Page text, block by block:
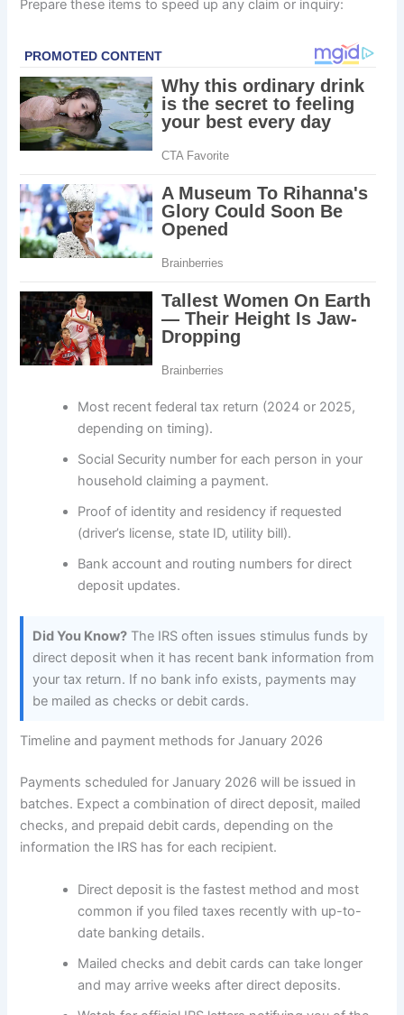
Prepare these items to speed up any claim or inquiry:
Most recent federal tax return (2024 or 2025,
depending on timing).
Social Security number for each person in your
household claiming a payment.
Proof of identity and residency if requested
(driver’s license, state ID, utility bill).
Bank account and routing numbers for direct
deposit updates.
Did You Know? The IRS often issues stimulus funds by
direct deposit when it has recent bank information from
your tax return. If no bank info exists, payments may
be mailed as checks or debit cards.
Timeline and payment methods for January 2026
Payments scheduled for January 2026 will be issued in
batches. Expect a combination of direct deposit, mailed
checks, and prepaid debit cards, depending on the
information the IRS has for each recipient.
Direct deposit is the fastest method and most
common if you filed taxes recently with up-to-
date banking details.
Mailed checks and debit cards can take longer
and may arrive weeks after direct deposits.